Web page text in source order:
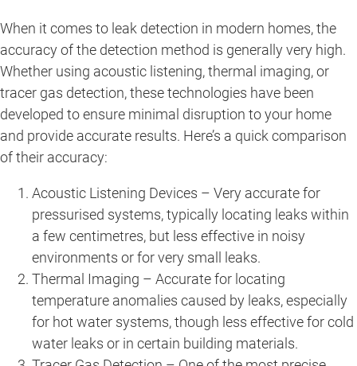
When it comes to leak detection in modern homes, the
accuracy of the detection method is generally very high.
Whether using acoustic listening, thermal imaging, or
tracer gas detection, these technologies have been
developed to ensure minimal disruption to your home
and provide accurate results. Here’s a quick comparison
of their accuracy:
Acoustic Listening Devices – Very accurate for
pressurised systems, typically locating leaks within
a few centimetres, but less effective in noisy
environments or for very small leaks.
Thermal Imaging – Accurate for locating
temperature anomalies caused by leaks, especially
for hot water systems, though less effective for cold
water leaks or in certain building materials.